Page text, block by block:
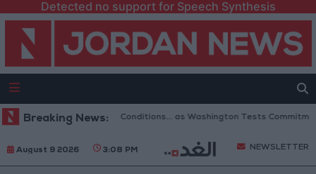
Detected no support for Speech Synthesis
Breaking News:
of Hormuz to 6 Conditions... as Washington Tests Commitments on
August 9 2026 3:08 PM NEWSLETTER